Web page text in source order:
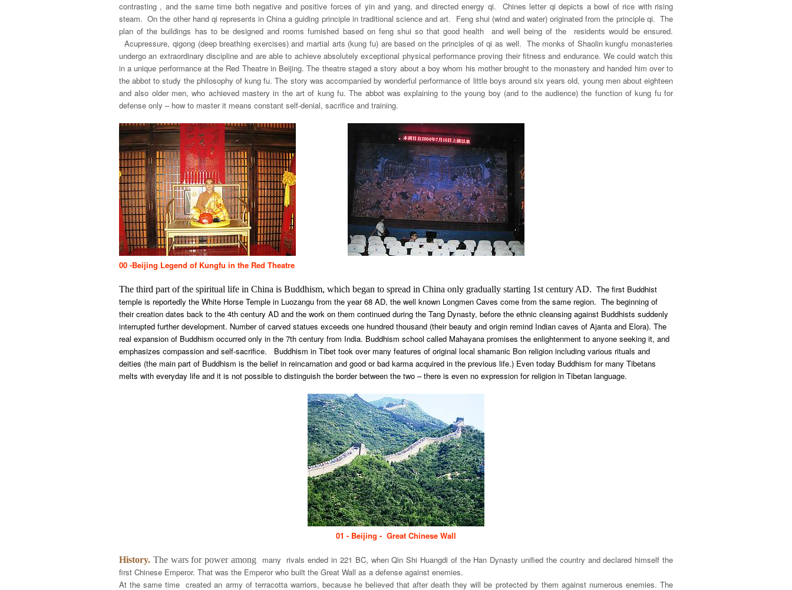
contrasting , and the same time both negative and positive forces of yinand yang, and directed energy qi. Chines letter qi depicts a bowl of rice with rising
steam. On the other hand qi represents in China a guiding principle in traditional science and art. Feng shui (wind and water) originated from the principle qi. The
plan of the buildings has to be designed and rooms furnished based on feng shui so that good health and well being of the residents would be ensured.
Acupressure, qigong (deep breathing exercises) and martial arts (kung fu) are based on the principles of qi as well. The monks of Shaolin kungfu monasteries
undergo an extraordinary discipline and are able to achieve absolutely exceptional physical performance proving their fitness and endurance. We could watch this
in a unique performance at the Red Theatre in Beijing. The theatre staged a story about a boy whom his mother brought to the monastery and handed him over to
the abbot to study the philosophy of kung fu. The story was accompanied by wonderful performance of little boys around six years old, young men about eighteen
and also older men, who achieved mastery in the art of kung fu. The abbot was explaining to the young boy (and to the audience) the function of kung fu for
defense only – how to master it means constant self-denial, sacrifice and training.
00 -Beijing Legend of Kungfu in the Red Theatre
The third part of the spiritual life in China is Buddhism, which began to spread in China only gradually starting 1st century AD. The first Buddhist
temple is reportedly the White Horse Temple in Luozangu from the year 68 AD, the well known Longmen Caves come from the same region. The beginning of
their creation dates back to the 4th century AD and the work on them continued during the Tang Dynasty, before the ethnic cleansing against Buddhists suddenly
interrupted further development. Number of carved statues exceeds one hundred thousand (their beauty and origin remind Indian caves of Ajanta and Elora). The
real expansion of Buddhism occurred only in the 7th century from India. Buddhism school called Mahayana promises the enlightenment to anyone seeking it, and
emphasizes compassion and self-sacrifice. Buddhism in Tibet took over many features of original local shamanic Bon religion including various rituals and
deities (the main part of Buddhism is the belief in reincarnation and good or bad karma acquired in the previous life.) Even today Buddhism for many Tibetans
melts with everyday life and it is not possible to distinguish the border between the two – there is even no expression for religion in Tibetan language.
01 - Beijing - Great Chinese Wall
History. The wars for power among many rivals ended in 221 BC, when Qin Shi Huangdi of the Han Dynasty unified the country and declared himself the
first Chinese Emperor. That was the Emperor who built the Great Wall as a defense against enemies.
At the same time created an army of terracotta warriors, because he believed that after death they will be protected by them against numerous enemies. The